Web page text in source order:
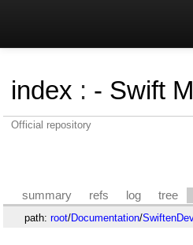
index : - Swift
Official repository
summary refs log tree
path: root/Documentation/